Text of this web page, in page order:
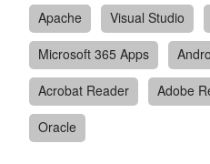
Apache
Visual Studio
Microsoft 365 Apps
Acrobat Reader
Adobe
Oracle